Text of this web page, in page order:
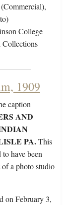
College
Collections
1909
caption
AND
PA.This
have been
of a photo studio
on February 3,